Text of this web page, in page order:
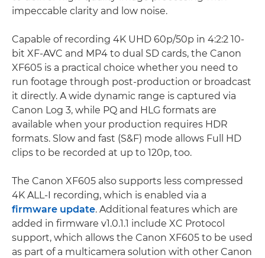
impeccable clarity and low noise.
Capable of recording 4K UHD 60p/50p in 4:2:2 10-
bit XF-AVC and MP4 to dual SD cards, the Canon
XF605 is a practical choice whether you need to
run footage through post-production or broadcast
it directly. A wide dynamic range is captured via
Canon Log 3, while PQ and HLG formats are
available when your production requires HDR
formats. Slow and fast (S&F) mode allows Full HD
clips to be recorded at up to 120p, too.
The Canon XF605 also supports less compressed
4K ALL-I recording, which is enabled via a
firmware update. Additional features which are
added in firmware v1.0.1.1 include XC Protocol
support, which allows the Canon XF605 to be used
as part of a multicamera solution with other Canon